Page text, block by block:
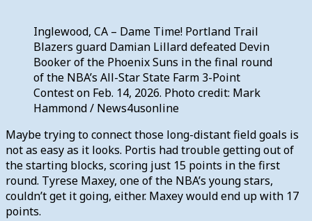
Inglewood, CA – Dame Time! Portland Trail
Blazers guard Damian Lillard defeated Devin
Booker of the Phoenix Suns in the final round
of the NBA’s All-Star State Farm 3-Point
Contest on Feb. 14, 2026. Photo credit: Mark
Hammond / News4usonline
Maybe trying to connect those long-distant field goals is
not as easy as it looks. Portis had trouble getting out of
the starting blocks, scoring just 15 points in the first
round. Tyrese Maxey, one of the NBA’s young stars,
couldn’t get it going, either. Maxey would end up with 17
points.